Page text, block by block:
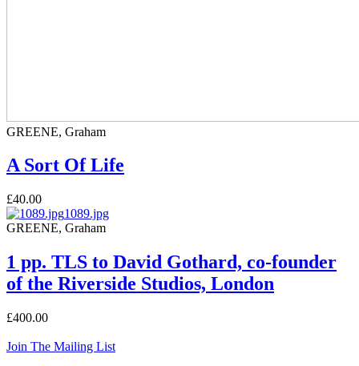
GREENE, Graham
A Sort Of Life
£40.00
1089.jpg
GREENE, Graham
1 pp. TLS to David Gothard, co-founder
of the Riverside Studios, London
£400.00
Join The Mailing List